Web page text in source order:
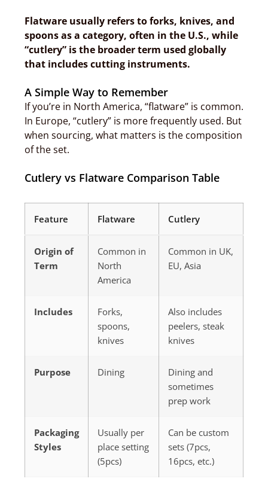
Flatware usually refers to forks, knives, and
spoons as a category, often in the U.S., while
“cutlery” is the broader term used globally
that includes cutting instruments.
A Simple Way to Remember
If you’re in North America, “flatware” is common.
In Europe, “cutlery” is more frequently used. But
when sourcing, what matters is the composition
of the set.
Cutlery vs Flatware Comparison Table
Feature Flatware Cutlery
Origin of
Term
Common in
North
America
Common in UK,
EU, Asia
Includes
Forks,
spoons,
knives
Also includes
peelers, steak
knives
Purpose Dining
Dining and
sometimes
prep work
Packaging
Styles
Usually per
place setting
(5pcs)
Can be custom
sets (7pcs,
16pcs, etc.)